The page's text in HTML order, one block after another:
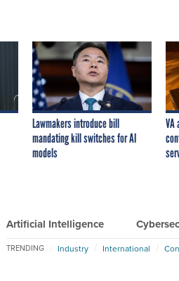
Lawmakers introduce bill
mandating kill switches for AI
models
VA
Artificial Intelligence
TRENDING Industry International